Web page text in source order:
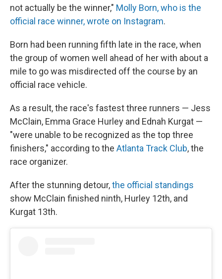
not actually be the winner," Molly Born, who is the
official race winner, wrote on Instagram.
Born had been running fifth late in the race, when
the group of women well ahead of her with about a
mile to go was misdirected off the course by an
official race vehicle.
As a result, the race's fastest three runners — Jess
McClain, Emma Grace Hurley and Ednah Kurgat —
"were unable to be recognized as the top three
finishers," according to the Atlanta Track Club, the
race organizer.
After the stunning detour,the official standings
show McClain finished ninth, Hurley 12th, and
Kurgat 13th.